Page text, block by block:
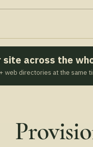
site across the
web directories at the same